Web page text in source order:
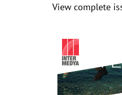
View complete